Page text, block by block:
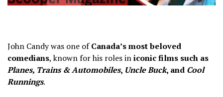
John Candy was one ofCanada’s most beloved
comedians, known for his roles iniconic films such as
Planes, Trains & Automobiles, Uncle Buck, and Cool
Runnings.